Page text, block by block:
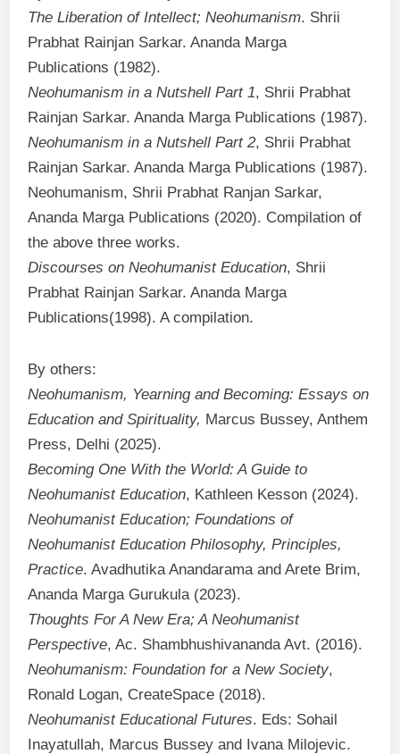
The Liberation of Intellect; Neohumanism. Shrii
Prabhat Rainjan Sarkar. Ananda Marga
Publications (1982).
Neohumanism in a Nutshell Part 1, Shrii Prabhat
Rainjan Sarkar. Ananda Marga Publications (1987).
Neohumanism in a Nutshell Part 2, Shrii Prabhat
Rainjan Sarkar. Ananda Marga Publications (1987).
Neohumanism, Shrii Prabhat Ranjan Sarkar,
Ananda Marga Publications (2020). Compilation of
the above three works.
Discourses on Neohumanist Education, Shrii
Prabhat Rainjan Sarkar. Ananda Marga
Publications(1998). A compilation.
By others:
Neohumanism, Yearning and Becoming: Essays on
Education and Spirituality, Marcus Bussey, Anthem
Press, Delhi (2025).
Becoming One With the World: A Guide to
Neohumanist Education, Kathleen Kesson (2024).
Neohumanist Education; Foundations of
Neohumanist Education Philosophy, Principles,
Practice. Avadhutika Anandarama and Arete Brim,
Ananda Marga Gurukula (2023).
Thoughts For A New Era; A Neohumanist
Perspective, Ac. Shambhushivananda Avt. (2016).
Neohumanism: Foundation for a New Society,
Ronald Logan, CreateSpace (2018).
Neohumanist Educational Futures. Eds: Sohail
Inayatullah, Marcus Bussey and Ivana Milojevic.